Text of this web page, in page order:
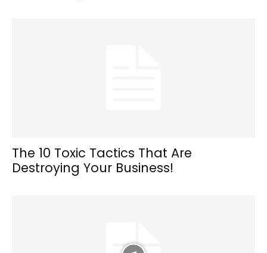
The 10 Toxic Tactics That Are
Destroying Your Business!